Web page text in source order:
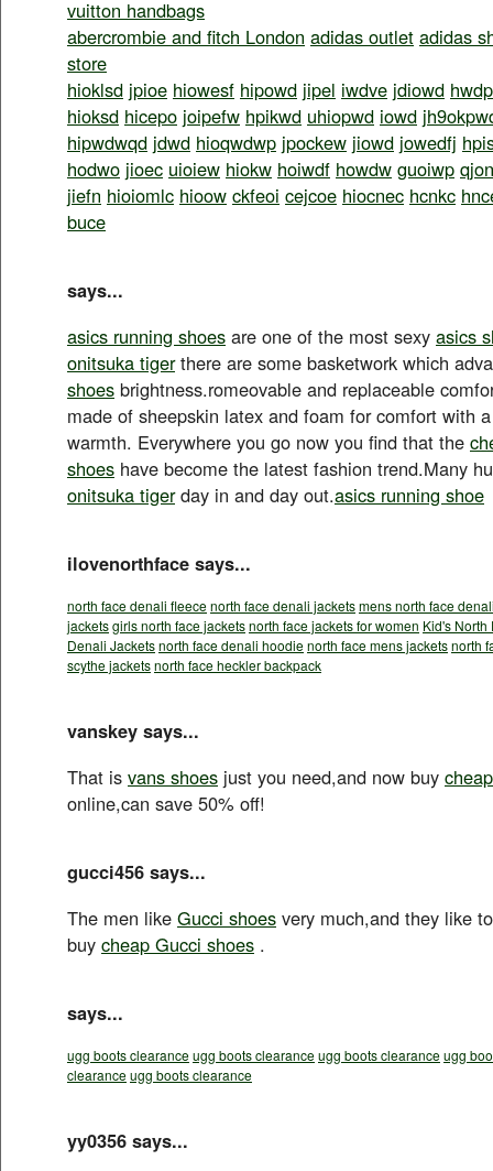
vuitton handbags
abercrombie and fitch London adidas outlet adidas
store
hioklsd jpioe hiowesf hipowd jipel iwdve jdiowd hwdp
hioksd hicepo joipefw hpikwd uhiopwd iowd
hipwdwqd jdwd hioqwdwp jpockew jiowd jowedfj
hodwo jioec uioiew hiokw hoiwdf howdw guoiwp
jiefn hioiomlc hioow ckfeoi cejcoe hiocnec hcnkc
buce
says...
asics running shoes are one of the most sexy asics
onitsuka tigerthere are some basketwork which
shoes brightness.romeovable and replaceable
made of sheepskin latex and foam for comfort with
warmth. Everywhere you go now you find that the
shoes have become the latest fashion trend.Many
onitsuka tigerday in and day out.asics running shoe
ilovenorthface says...
north face denali fleecenorth face denali jacketsmens north face
jacketsgirls north face jacketsnorth face jackets for women Kid's North
Denali Jacketsnorth face denali hoodienorth face mens jacketsnorth
scythe jacketsnorth face heckler backpack
vanskey says...
That is vans shoes just you need,and now buy
online,can save 50% off!
gucci456 says...
The men like Gucci shoes very much,and they like
buy cheap Gucci shoes .
says...
ugg boots clearanceugg boots clearanceugg boots clearanceugg
clearanceugg boots clearance
yy0356 says...